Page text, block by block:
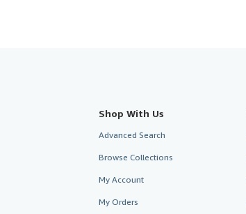
Shop With Us
Advanced Search
Browse Collections
My Account
My Orders